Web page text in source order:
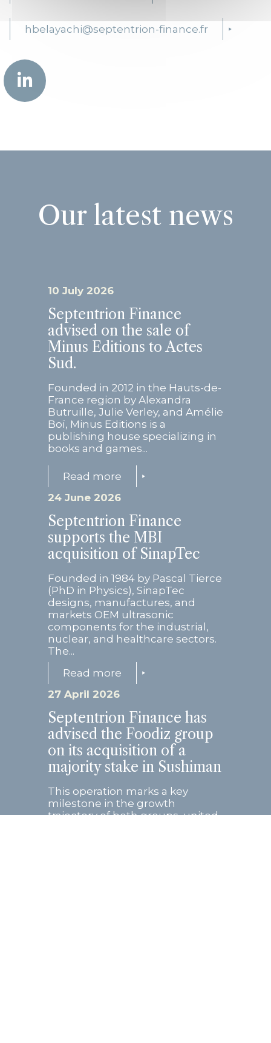
hbelayachi@septentrion-finance.fr
Our latest news
10 July 2026
Septentrion Finance
advised on the sale of
Minus Editions to Actes
Sud.
Founded in 2012 in the Hauts-de-
France region by Alexandra
Butruille, Julie Verley, and Amélie
Boï, Minus Editions is a
publishing house specializing in
books and games...
Read more
24 June 2026
Septentrion Finance
supports the MBI
acquisition of SinapTec
Founded in 1984 by Pascal Tierce
(PhD in Physics), SinapTec
designs, manufactures, and
markets OEM ultrasonic
components for the industrial,
nuclear, and healthcare sectors.
The...
Read more
27 April 2026
Septentrion Finance has
advised the Foodiz group
on its acquisition of a
majority stake in Sushiman
This operation marks a key
milestone in the growth
trajectory of both groups, united